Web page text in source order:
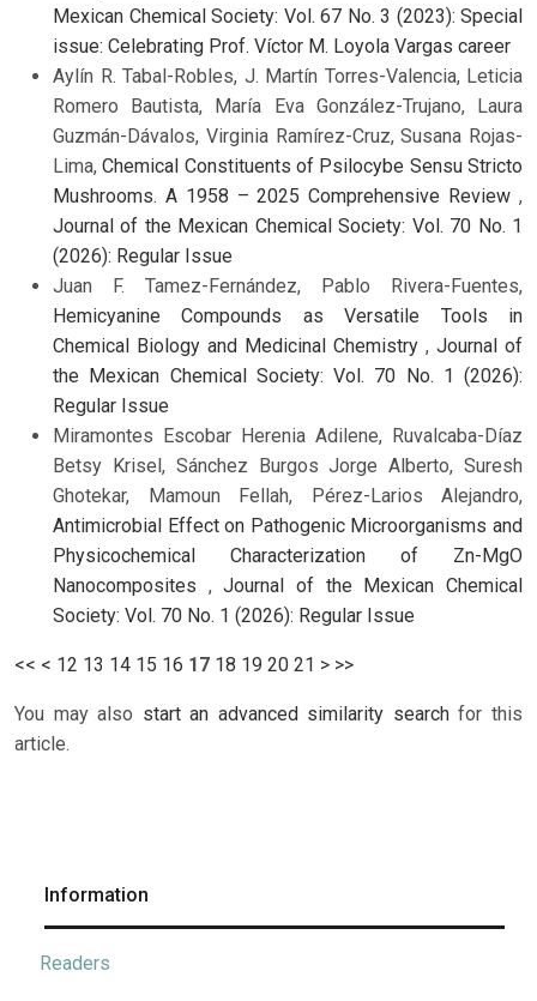
Mexican Chemical Society: Vol. 67 No. 3 (2023): Special
issue: Celebrating Prof. Víctor M. Loyola Vargas career
Aylín R. Tabal-Robles, J. Martín Torres-Valencia, Leticia
Romero Bautista, María Eva González-Trujano, Laura
Guzmán-Dávalos, Virginia Ramírez-Cruz, Susana Rojas-
Lima,Chemical Constituents of Psilocybe Sensu Stricto
Mushrooms. A 1958 – 2025 Comprehensive Review ,
Journal of the Mexican Chemical Society: Vol. 70 No. 1
(2026): Regular Issue
Juan F. Tamez-Fernández, Pablo Rivera-Fuentes,
Hemicyanine Compounds as Versatile Tools in
Chemical Biology and Medicinal Chemistry , Journal of
the Mexican Chemical Society: Vol. 70 No. 1 (2026):
Regular Issue
Miramontes Escobar Herenia Adilene, Ruvalcaba-Díaz
Betsy Krisel, Sánchez Burgos Jorge Alberto, Suresh
Ghotekar, Mamoun Fellah, Pérez-Larios Alejandro,
Antimicrobial Effect on Pathogenic Microorganisms and
Physicochemical Characterization of Zn-MgO
Nanocomposites ,Journal of the Mexican Chemical
Society: Vol. 70 No. 1 (2026): Regular Issue
<< < 12 13 14 15 16 17 18 19 20 21 > >>
You may also start an advanced similarity searchfor this
article.
Information
Readers